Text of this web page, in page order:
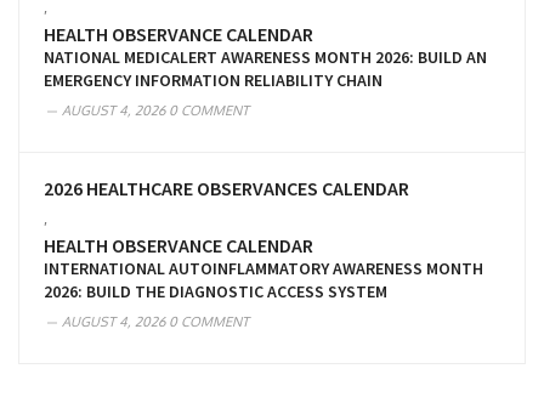
,
HEALTH OBSERVANCE CALENDAR
NATIONAL MEDICALERT AWARENESS MONTH 2026: BUILD AN
EMERGENCY INFORMATION RELIABILITY CHAIN
AUGUST 4, 20260 COMMENT
2026 HEALTHCARE OBSERVANCES CALENDAR
,
HEALTH OBSERVANCE CALENDAR
INTERNATIONAL AUTOINFLAMMATORY AWARENESS MONTH
2026: BUILD THE DIAGNOSTIC ACCESS SYSTEM
AUGUST 4, 20260 COMMENT